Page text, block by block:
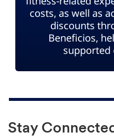
costs, as well as
discounts
Beneficios,
supported
Stay